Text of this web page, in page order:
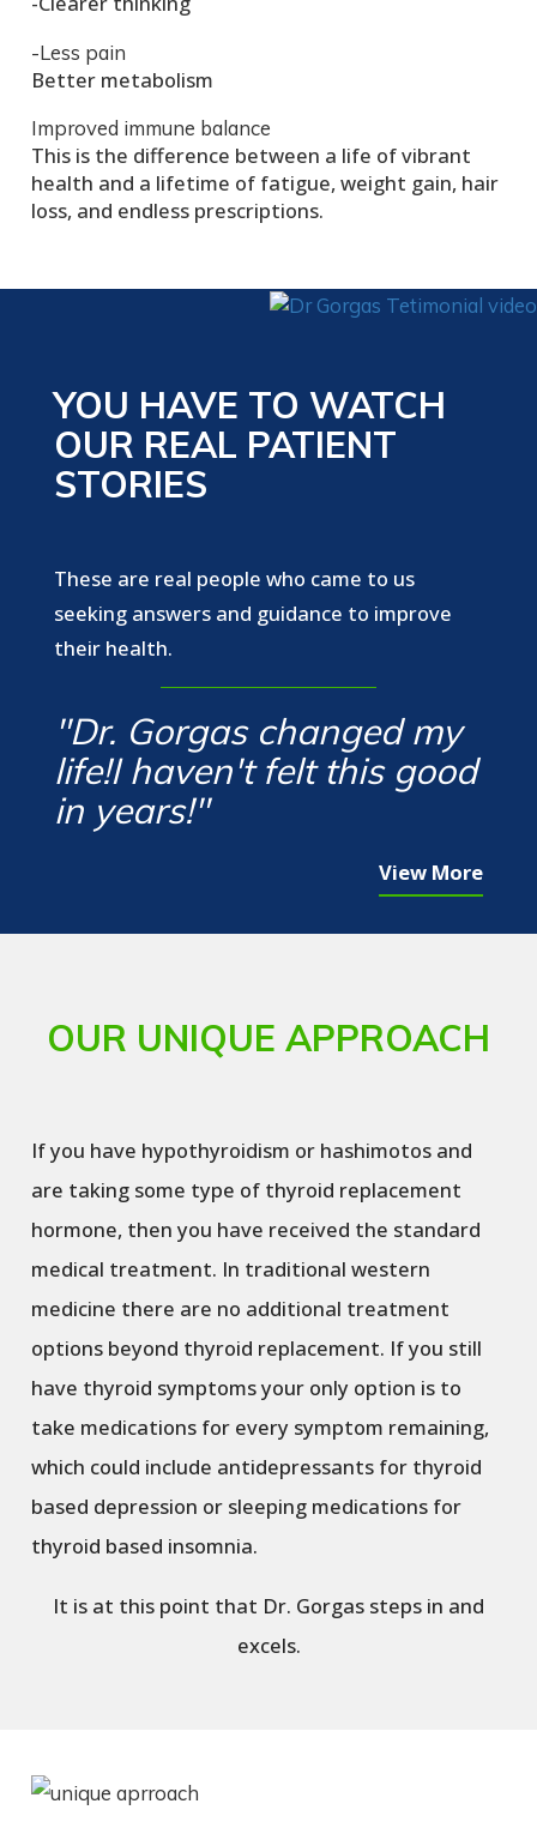
-Less pain
Better metabolism
Improved immune balance
This is the difference between a life of vibrant
health and a lifetime of fatigue, weight gain, hair
loss, and endless prescriptions.
YOU HAVE TO WATCH
OUR REAL PATIENT
STORIES
These are real people who came to us
seeking answers and guidance to improve
their health.
"Dr. Gorgas changed my
life!I haven't felt this good
in years!"
View More
OUR UNIQUE APPROACH
If you have hypothyroidism or hashimotos and
are taking some type of thyroid replacement
hormone, then you have received the standard
medical treatment. In traditional western
medicine there are no additional treatment
options beyond thyroid replacement. If you still
have thyroid symptoms your only option is to
take medications for every symptom remaining,
which could include antidepressants for thyroid
based depression or sleeping medications for
thyroid based insomnia.
It is at this point that Dr. Gorgas steps in and
excels.